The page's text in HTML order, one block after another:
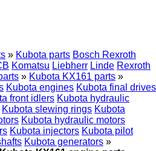
» Kubota parts Bosch Rexroth
Komatsu Liebherr Linde Rexroth
» Kubota KX161 parts »
Kubota engines Kubota final drives
front idlers Kubota hydraulic
Kubota slewing rings Kubota
Kubota hydraulic motors
Kubota injectors Kubota pilot
Kubota generators »